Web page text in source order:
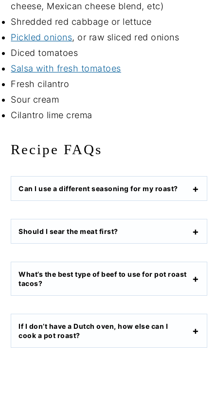
cheese, Mexican cheese blend, etc)
Shredded red cabbage or lettuce
Pickled onions, or raw sliced red onions
Diced tomatoes
Salsa with fresh tomatoes
Fresh cilantro
Sour cream
Cilantro lime crema
Recipe FAQs
Can I use a different seasoning for my roast?
Should I sear the meat first?
What’s the best type of beef to use for pot roast
tacos?
If I don’t have a Dutch oven, how else can I
cook a pot roast?